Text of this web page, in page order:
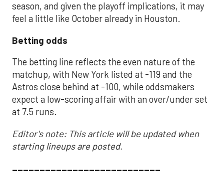
season, and given the playoff implications, it may
feel a little like October already in Houston.
Betting odds
The betting line reflects the even nature of the
matchup, with New York listed at -119 and the
Astros close behind at -100, while oddsmakers
expect a low-scoring affair with an over/under set
at 7.5 runs.
Editor's note: This article will be updated when
starting lineups are posted.
___________________________